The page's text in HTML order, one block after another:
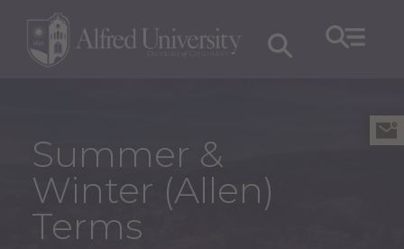
Summer &
Winter (Allen)
Terms